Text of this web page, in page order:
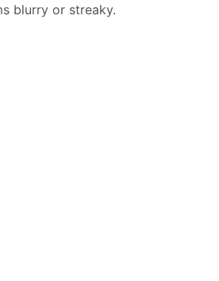
blurry or streaky.